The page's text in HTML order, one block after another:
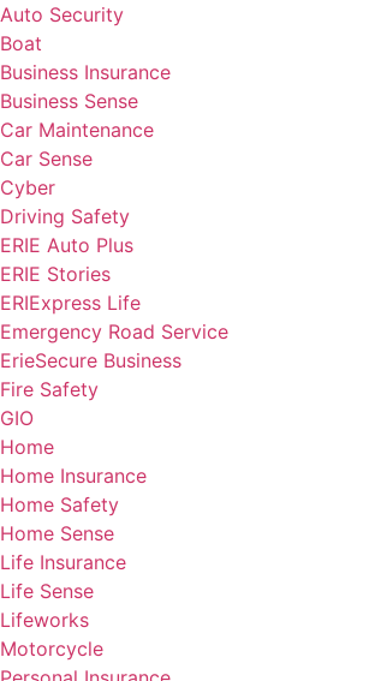
Auto Security
Boat
Business Insurance
Business Sense
Car Maintenance
Car Sense
Cyber
Driving Safety
ERIE Auto Plus
ERIE Stories
ERIExpress Life
Emergency Road Service
ErieSecure Business
Fire Safety
GIO
Home
Home Insurance
Home Safety
Home Sense
Life Insurance
Life Sense
Lifeworks
Motorcycle